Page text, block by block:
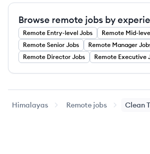
Browse remote jobs by
Remote Entry-level Jobs Remote Mid-
Remote Senior Jobs Remote Manager
Remote Director Jobs Remote Executive
Himalayas Remote jobs Clean